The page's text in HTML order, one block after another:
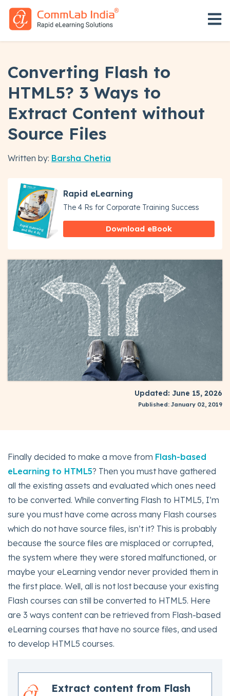
Converting Flash to
HTML5? 3 Ways to
Extract Content without
Source Files
Written by: Barsha Chetia
Rapid eLearning
The 4 Rs for Corporate Training Success
Download eBook
Updated: June 15, 2026
Published: January 02, 2019
Finally decided to make a move from Flash-based
eLearning to HTML5? Then you must have gathered
all the existing assets and evaluated which ones need
to be converted. While converting Flash to HTML5, I’m
sure you must have come across many Flash courses
which do not have source files, isn’t it? This is probably
because the source files are misplaced or corrupted,
the system where they were stored malfunctioned, or
maybe your eLearning vendor never provided them in
the first place. Well, all is not lost because your existing
Flash courses can still be converted to HTML5. Here
are 3 ways content can be retrieved from Flash-based
eLearning courses that have no source files, and used
to develop HTML5 courses.
Extract content from Flash